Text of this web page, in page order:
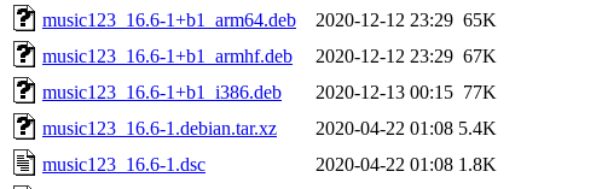
music123_16.6-1+b1_arm64.deb
2020-12-12 23:29 65K
music123_16.6-1+b1_armhf.deb
2020-12-12 23:29 67K
music123_16.6-1+b1_i386.deb
2020-12-13 00:15 77K
music123_16.6-1.debian.tar.xz
2020-04-22 01:08 5.4K
music123_16.6-1.dsc
2020-04-22 01:08 1.8K